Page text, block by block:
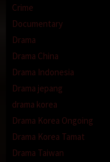
Crime
Documentary
Drama
Drama China
Drama Indonesia
Drama jepang
drama korea
Drama Korea Ongoing
Drama Korea Tamat
Drama Taiwan